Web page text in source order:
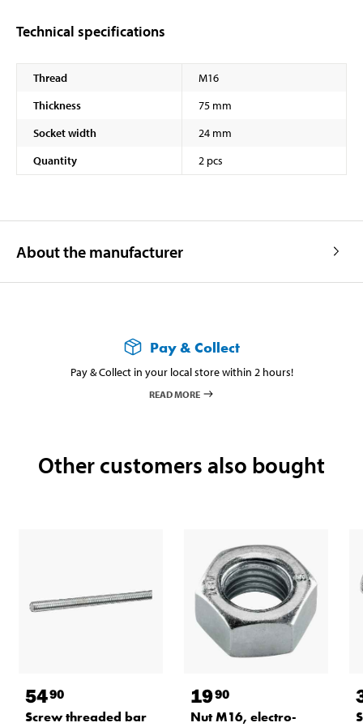
Technical specifications
Thread
M16
Thickness
75 mm
Socket width
24 mm
Quantity
2 pcs
About the manufacturer
Pay & Collect
Pay & Collect in your local store within 2 hours!
READ MORE
Other customers also bought
5490
Screw threaded bar
1990
Nut M16, electro-